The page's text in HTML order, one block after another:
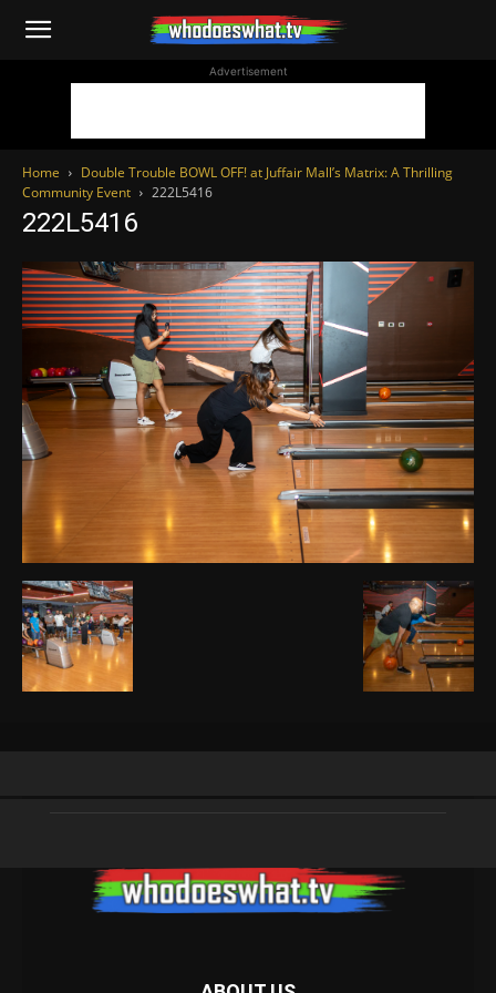
WhoDoesWhat
Advertisement
Home
Double Trouble BOWL OFF! at Juffair Mall’s Matrix: A Thrilling
Community Event
222L5416
222L5416